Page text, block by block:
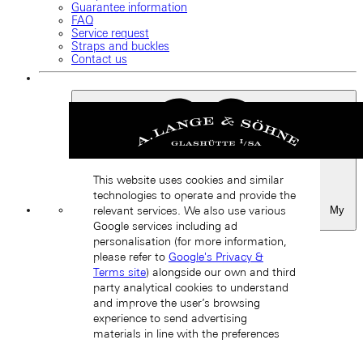
Guarantee information
FAQ
Service request
Straps and buckles
Contact us
Favourites
Back
This website uses cookies and similar
technologies to operate and provide the
relevant services. We also use various
Google services including ad
personalisation (for more information,
please refer to Google's Privacy &
Terms site) alongside our own and third
party analytical cookies to understand
and improve the user’s browsing
experience to send advertising
materials in line with the preferences